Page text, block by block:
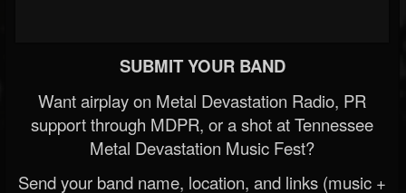
SUBMIT YOUR BAND
Want airplay on Metal Devastation Radio, PR
support through MDPR, or a shot at Tennessee
Metal Devastation Music Fest?
Send your band name, location, and links (music +